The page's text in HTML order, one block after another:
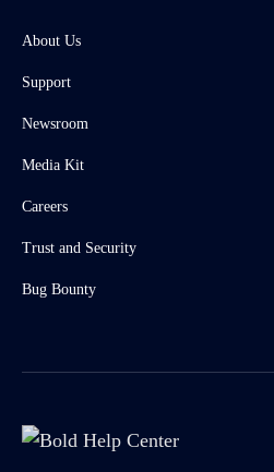
About Us
Support
Newsroom
Media Kit
Careers
Trust and Security
Bug Bounty